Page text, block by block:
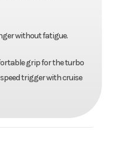
without fatigue.
grip for the turbo
trigger with cruise